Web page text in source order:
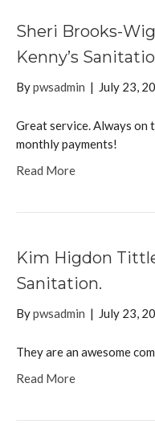
Sheri Brooks-
Kenny’s
Bypwsadmin | July 23,
Great service. Always on
monthly payments!
Read More
Kim Higdon
Sanitation.
Bypwsadmin | July 23,
They are an awesome
Read More